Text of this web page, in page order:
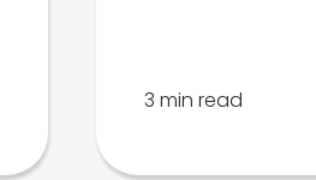
3 min read